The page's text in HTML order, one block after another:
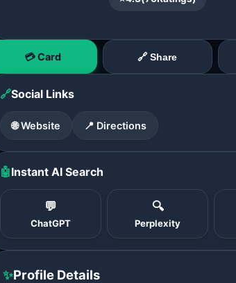
💳 Card 🔗 Share
🔗Social Links
🌐 Website 📍 Directions
🤖Instant AI Search
💬
ChatGPT
🔍
Perplexity
✨Profile Details